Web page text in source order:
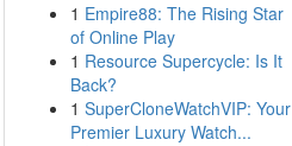
1 Empire88: The Rising Star
of Online Play
1 Resource Supercycle: Is It
Back?
1 SuperCloneWatchVIP: Your
Premier Luxury Watch...